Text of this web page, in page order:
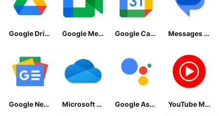
Google Drive Google Meet Google Calendar Messages by Google
Google News - Daily Headlines Microsoft OneDrive Google Assistant YouTube Music